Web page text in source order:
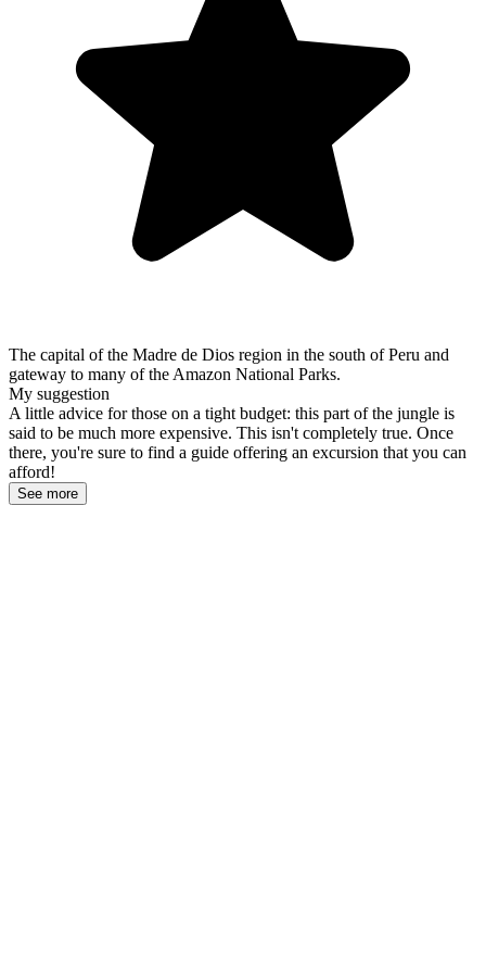
The capital of the Madre de Dios region in the south of Peru and
gateway to many of the Amazon National Parks.
My suggestion
A little advice for those on a tight budget: this part of the jungle is
said to be much more expensive. This isn't completely true. Once
there, you're sure to find a guide offering an excursion that you can
afford!
See more